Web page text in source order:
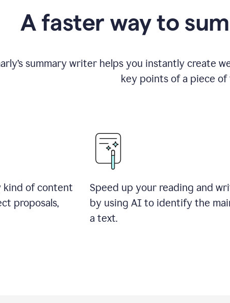
A faster way to
’s summary writer helps you instantly create
key points of a piece of
kind of content
proposals,
Speed up your reading and
by using AI to identify the
a text.